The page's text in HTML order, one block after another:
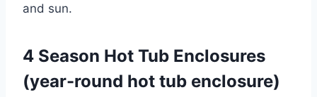
and sun.
4 Season Hot Tub Enclosures
(year-round hot tub enclosure)